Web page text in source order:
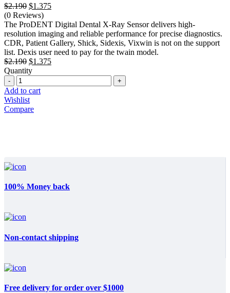
$2.190 Original
price
was:
$2.190.
$1.375Current
is:
$1.375.
(0 Reviews)
The ProDENT Digital Dental X-Ray Sensor delivers high-
resolution imaging and reliable performance for precise diagnostics.
CDR, Patient Gallery, Shick, Sidexis, Vixwin is not on the support
list. Dexis user need to pay for the twain model.
$2.190 Original
price
$2.190.
$1.375Current
$1.375.
Quantity
Quantity
Add to cart
Wishlist
Compare
100% Money back
Non-contact shipping
Free delivery for order over $1000